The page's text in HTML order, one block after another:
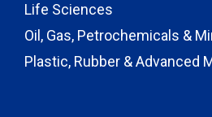
Life Sciences
Oil, Gas, Petrochemicals &
Plastic, Rubber & Advanced